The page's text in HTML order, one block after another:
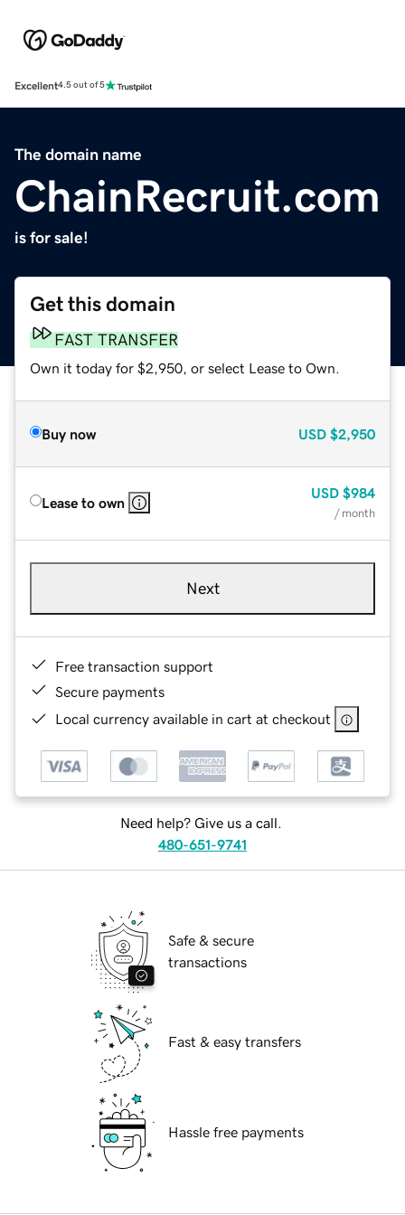
Excellent4.5 out of 5
The domain name
ChainRecruit.com
is for sale!
Get this domain
FAST TRANSFER
Own it today for $2,950, or select Lease to Own.
Buy now USD $2,950
Lease to own
USD $984
/ month
Next
Free transaction support
Secure payments
Local currency available in cart at checkout
Need help? Give us a call.
480-651-9741
Safe & secure
transactions
Fast & easy transfers
Hassle free payments